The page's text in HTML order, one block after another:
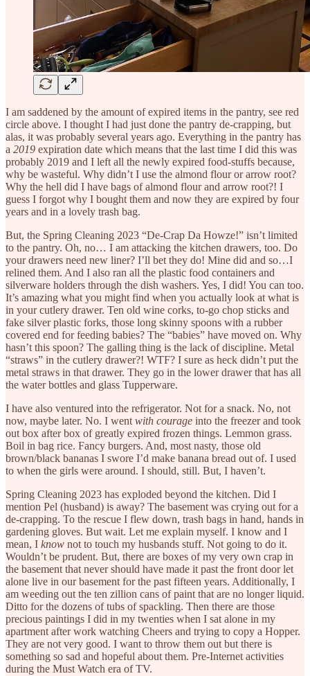
I am saddened by the amount of expired items in the pantry, see red
circle above. I thought I had just done the pantry de-crapping, but
alas, it was probably several years ago. Everything in the pantry has
a 2019 expiration date which means that the last time I did this was
probably 2019 and I left all the newly expired food-stuffs because,
why be wasteful. Why didn’t I use the almond flour or arrow root?
Why the hell did I have bags of almond flour and arrow root?! I
guess I forgot why I bought them and now they are expired by four
years and in a lovely trash bag.
But, the Spring Cleaning 2023 “De-Crap Da Howze!” isn’t limited
to the pantry. Oh, no… I am attacking the kitchen drawers, too. Do
your drawers need new liner? I’ll bet they do! Mine did and so…I
relined them. And I also ran all the plastic food containers and
silverware holders through the dish washers. Yes, I did! You can too.
It’s amazing what you might find when you actually look at what is
in your cutlery drawer. Ten old wine corks, to-go chop sticks and
fake silver plastic forks, those long skinny spoons with a rubber
covered end for feeding babies? The “babies” have moved on. Why
hasn’t this spoon? The galling thing is the lack of discipline. Metal
“straws” in the cutlery drawer?! WTF? I sure as heck didn’t put the
metal straws in that drawer. They go in the lower drawer that has all
the water bottles and glass Tupperware.
I have also ventured into the refrigerator. Not for a snack. No, not
now, maybe later. No. I wentwith courage into the freezer and took
out box after box of greatly expired frozen things. Lemmon grass.
Boil in bag rice. Fancy burgers. And, most nasty, those old
brown/black bananas I swore I’d make banana bread out of. I used
to when the girls were around. I should, still. But, I haven’t.
Spring Cleaning 2023 has exploded beyond the kitchen. Did I
mention Pel (husband) is away? The basement was crying out for a
de-crapping. To the rescue I flew down, trash bags in hand, hands in
gardening gloves. But wait. Let me explain myself. I know and I
mean, I know not to touch my husbands stuff. Not going to do it.
Wouldn’t be prudent. But, there are boxes of my very own crap in
the basement that never should have made it past the front door let
alone live in our basement for the past fifteen years. Additionally, I
am weeding out the ten zillion cans of paint that are no longer liquid.
Ditto for the dozens of tubs of spackling. Then there are those
precious paintings I did in my twenties when I sat alone in my
apartment after work watching Cheers and trying to copy a Hopper.
They are not very good. I want to throw them out but there is
something so sad and hopeful about them. Pre-Internet activities
during the Must Watch era of TV.